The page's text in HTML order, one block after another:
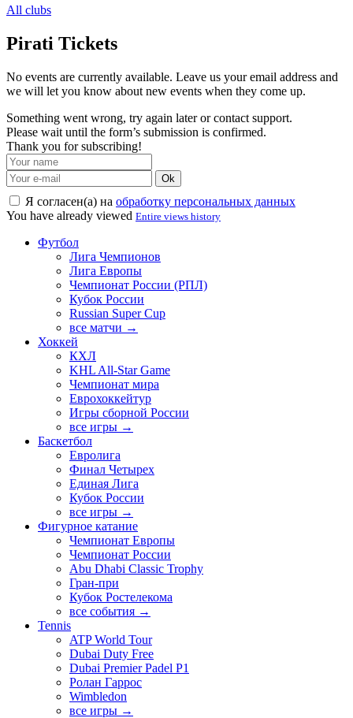
All clubs
Pirati Tickets
No events are currently available. Leave us your email address and
we will let you know about new events when they come up.
Something went wrong, try again later or contact support.
Please wait until the form’s submission is confirmed.
Thank you for subscribing!
Ok
Я согласен(а) на обработку персональных данных
You have already viewed Entire views history
Футбол
Лига Чемпионов
Лига Европы
Чемпионат России (РПЛ)
Кубок России
Russian Super Cup
все матчи →
Хоккей
КХЛ
KHL All-Star Game
Чемпионат мира
Еврохоккейтур
Игры сборной России
все игры →
Баскетбол
Евролига
Финал Четырех
Единая Лига
Кубок России
все игры →
Фигурное катание
Чемпионат Европы
Чемпионат России
Abu Dhabi Classic Trophy
Гран-при
Кубок Ростелекома
все события →
Tennis
ATP World Tour
Dubai Duty Free
Dubai Premier Padel P1
Ролан Гаррос
Wimbledon
все игры →